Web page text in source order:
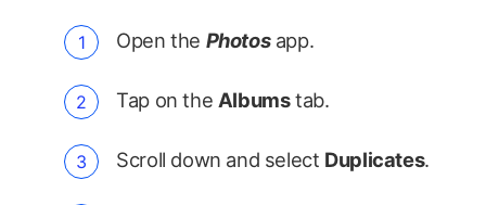
Open the Photosapp.
Tap on the Albumstab.
Scroll down and select Duplicates.